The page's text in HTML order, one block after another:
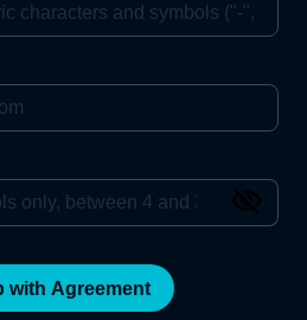
with Agreement